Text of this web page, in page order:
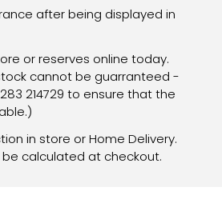
after being displayed in
or reserves online today.
cannot be guarranteed -
214729 to ensure that the
in store or Home Delivery.
be calculated at checkout.